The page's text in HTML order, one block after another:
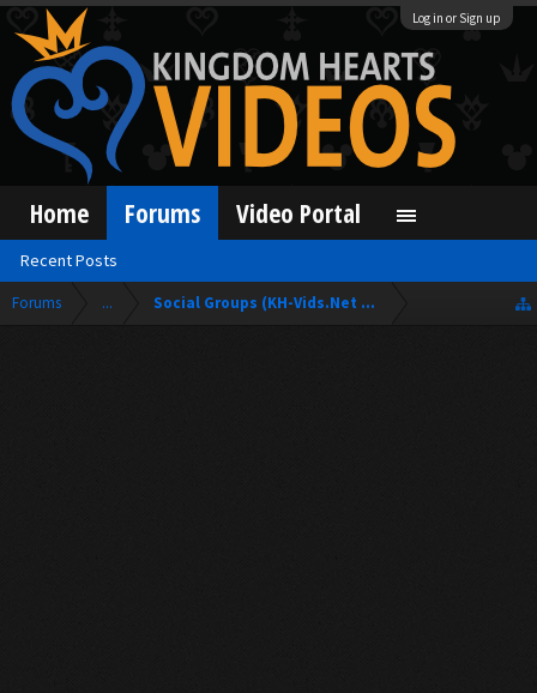
Log in or Sign up
Forums ... Social Groups (KH-Vids.Net Forum)
Home Forums
Recent Posts
Video Portal